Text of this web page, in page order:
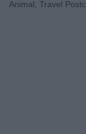
Animal, Travel